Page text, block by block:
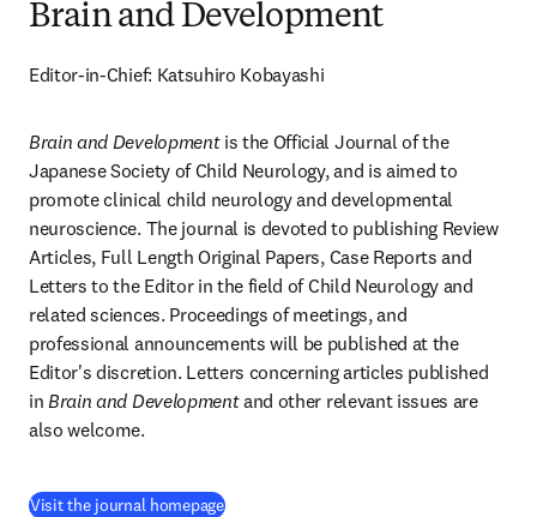
Brain and Development
Editor-in-Chief: Katsuhiro Kobayashi
Brain and Development is the Official Journal of the
Japanese Society of Child Neurology, and is aimed to
promote clinical child neurology and developmental
neuroscience. The journal is devoted to publishing Review
Articles, Full Length Original Papers, Case Reports and
Letters to the Editor in the field of Child Neurology and
related sciences. Proceedings of meetings, and
professional announcements will be published at the
Editor's discretion. Letters concerning articles published
in Brain and Development and other relevant issues are
also welcome.
Visit the journal homepage(